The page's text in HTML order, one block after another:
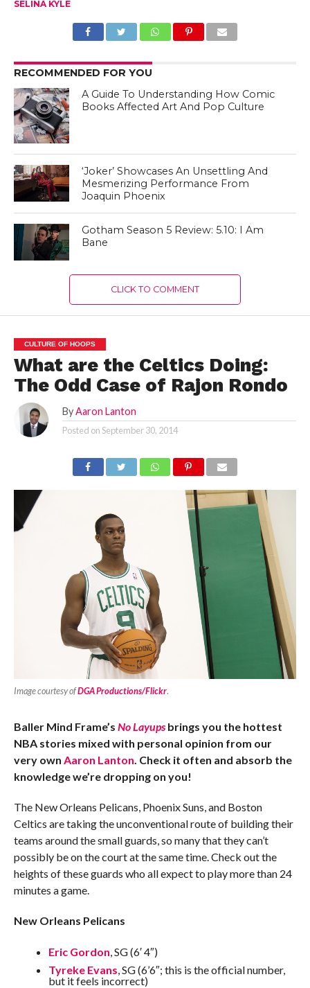
SELINA KYLE
RECOMMENDED FOR YOU
A Guide To Understanding How Comic
Books Affected Art And Pop Culture
‘Joker’ Showcases An Unsettling And
Mesmerizing Performance From
Joaquin Phoenix
Gotham Season 5 Review: 5.10: I Am
Bane
CLICK TO COMMENT
CULTURE OF HOOPS
What are the Celtics Doing:
The Odd Case of Rajon Rondo
By Aaron Lanton
Posted onSeptember 30, 2014
Image courtesy ofDGA Productions/Flickr.
Baller Mind Frame’s No Layupsbrings you the hottest
NBA stories mixed with personal opinion from our
very own Aaron Lanton . Check it often and absorb the
knowledge we’re dropping on you!
The New Orleans Pelicans, Phoenix Suns, and Boston
Celtics are taking the unconventional route of building their
teams around the small guards, so many that they can’t
possibly be on the court at the same time. Check out the
heights of these guards who all expect to play more than 24
minutes a game.
New Orleans Pelicans
Eric Gordon , SG (6′ 4″)
Tyreke Evans , SG (6’6″; this is the official number,
but it feels incorrect)